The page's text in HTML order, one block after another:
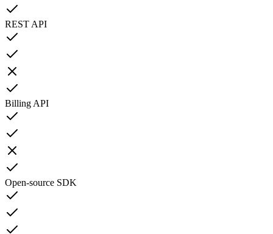
REST API
Billing API
Open-source SDK